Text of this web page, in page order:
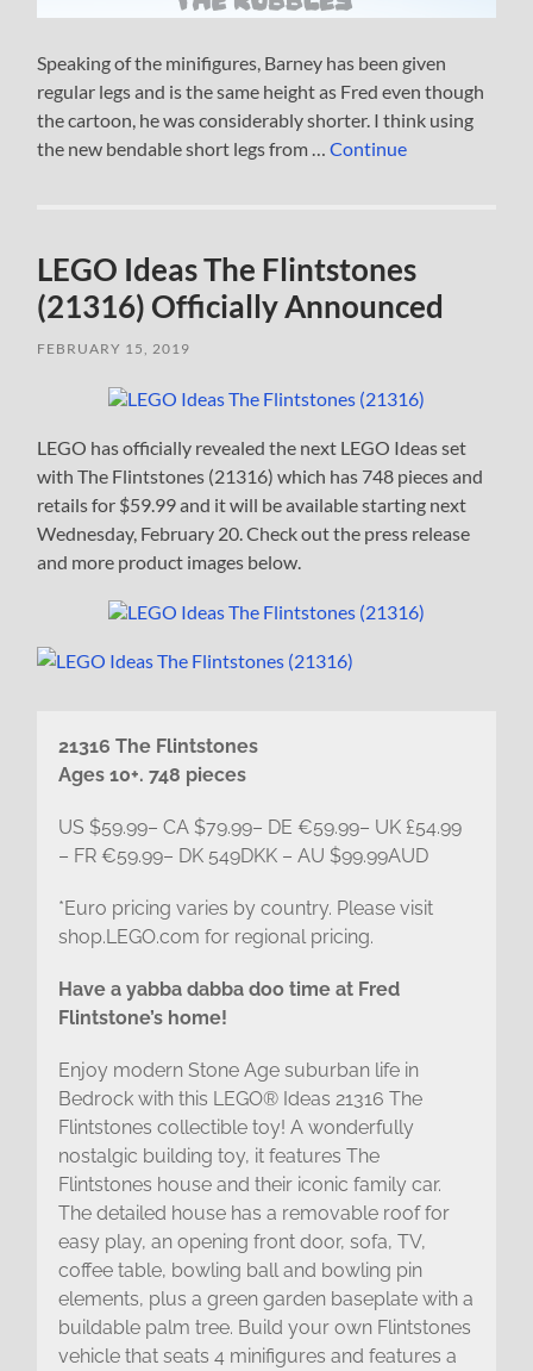
Speaking of the minifigures, Barney has been given
regular legs and is the same height as Fred even though
the cartoon, he was considerably shorter. I think using
the new bendable short legs from …Continue
LEGO Ideas The Flintstones
(21316) Officially Announced
FEBRUARY 15, 2019
LEGO has officially revealed the next LEGO Ideas set
with The Flintstones (21316) which has 748 pieces and
retails for $59.99 and it will be available starting next
Wednesday, February 20. Check out the press release
and more product images below.
21316 The Flintstones
Ages 10+. 748 pieces
US $59.99– CA $79.99– DE €59.99– UK £54.99
– FR €59.99– DK 549DKK – AU $99.99AUD
*Euro pricing varies by country. Please visit
shop.LEGO.com for regional pricing.
Have a yabba dabba doo time at Fred
Flintstone’s home!
Enjoy modern Stone Age suburban life in
Bedrock with this LEGO® Ideas 21316 The
Flintstones collectible toy! A wonderfully
nostalgic building toy, it features The
Flintstones house and their iconic family car.
The detailed house has a removable roof for
easy play, an opening front door, sofa, TV,
coffee table, bowling ball and bowling pin
elements, plus a green garden baseplate with a
buildable palm tree. Build your own Flintstones
vehicle that seats 4 minifigures and features a